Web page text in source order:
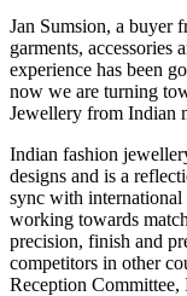
Jan Sumsion, a buyer
garments,
experience has been
now we are turning
Jewellery from Indian
Indian fashion
designs and is a
sync with international
working towards
precision, finish and
competitors in other
Reception Committee,